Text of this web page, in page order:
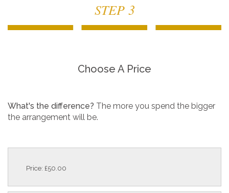
STEP 3
Choose A Price
What's the difference? The more you spend the bigger
the arrangement will be.
Price: £50.00